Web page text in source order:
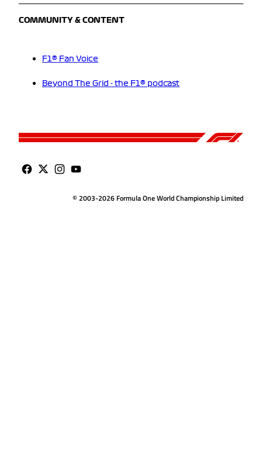
COMMUNITY & CONTENT
F1® Fan Voice
Beyond The Grid - the F1® podcast
© 2003-2026 Formula One World Championship Limited